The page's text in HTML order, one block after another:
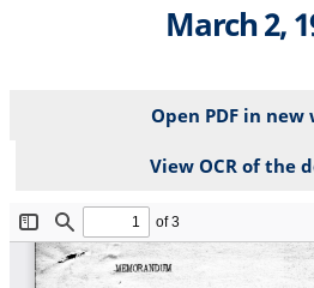
March 2,
Open PDF in new
View OCR of the
File